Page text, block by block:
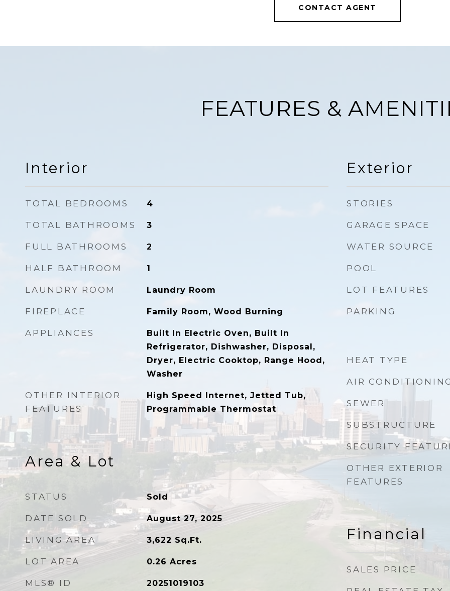
CONTACT AGENT
FEATURES &
Interior
TOTAL BEDROOMS 4
TOTAL BATHROOMS 3
FULL BATHROOMS 2
HALF BATHROOM 1
LAUNDRY ROOM Laundry Room
FIREPLACE Family Room, Wood Burning
APPLIANCES
Built In Electric Oven, Built In
Refrigerator, Dishwasher, Disposal,
Dryer, Electric Cooktop, Range Hood,
Washer
OTHER INTERIOR
FEATURES
High Speed Internet, Jetted Tub,
Programmable Thermostat
Area & Lot
STATUS Sold
DATE SOLD August 27, 2025
LIVING AREA 3,622 Sq.Ft.
LOT AREA 0.26 Acres
MLS® ID 20251019103
Exterior
STORIES
GARAGE SPACE
WATER SOURCE
POOL
LOT FEATURES
PARKING
HEAT TYPE
AIR
SEWER
SUBSTRUCTURE
SECURITY
OTHER EXTERIOR
FEATURES
Financial
SALES PRICE